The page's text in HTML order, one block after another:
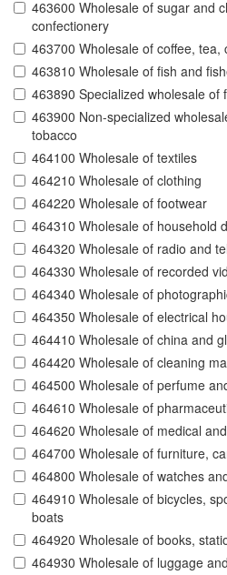
463600 Wholesale of sugar and
confectionery
463700 Wholesale of coffee, tea,
463810 Wholesale of fish and
463890 Specialized wholesale of
463900 Non-specialized
tobacco
464100 Wholesale of textiles
464210 Wholesale of clothing
464220 Wholesale of footwear
464310 Wholesale of household
464320 Wholesale of radio and
464330 Wholesale of recorded
464340 Wholesale of
464350 Wholesale of electrical
464410 Wholesale of china and
464420 Wholesale of cleaning
464500 Wholesale of perfume
464610 Wholesale of
464620 Wholesale of medical
464700 Wholesale of furniture,
464800 Wholesale of watches
464910 Wholesale of bicycles,
boats
464920 Wholesale of books,
464930 Wholesale of luggage